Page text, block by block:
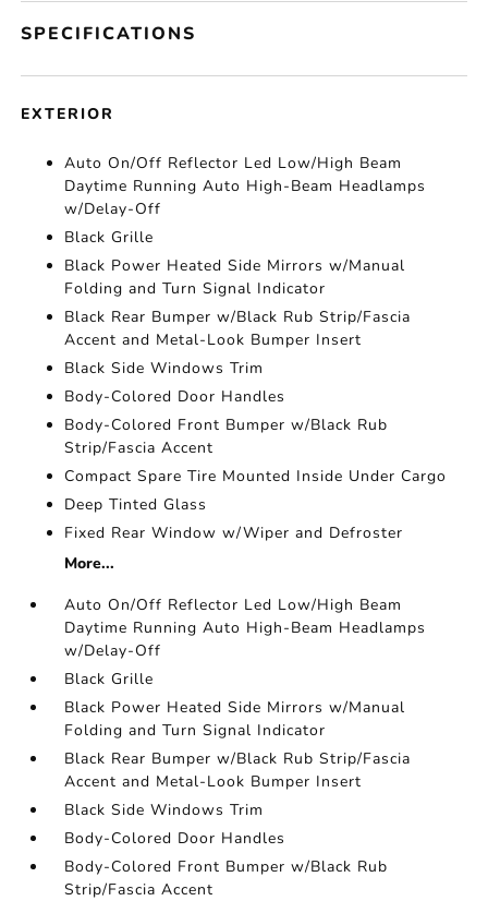
SPECIFICATIONS
EXTERIOR
Auto On/Off Reflector Led Low/High Beam
Daytime Running Auto High-Beam Headlamps
w/Delay-Off
Black Grille
Black Power Heated Side Mirrors w/Manual
Folding and Turn Signal Indicator
Black Rear Bumper w/Black Rub Strip/Fascia
Accent and Metal-Look Bumper Insert
Black Side Windows Trim
Body-Colored Door Handles
Body-Colored Front Bumper w/Black Rub
Strip/Fascia Accent
Compact Spare Tire Mounted Inside Under Cargo
Deep Tinted Glass
Fixed Rear Window w/Wiper and Defroster
More...
Auto On/Off Reflector Led Low/High Beam
Daytime Running Auto High-Beam Headlamps
w/Delay-Off
Black Grille
Black Power Heated Side Mirrors w/Manual
Folding and Turn Signal Indicator
Black Rear Bumper w/Black Rub Strip/Fascia
Accent and Metal-Look Bumper Insert
Black Side Windows Trim
Body-Colored Door Handles
Body-Colored Front Bumper w/Black Rub
Strip/Fascia Accent